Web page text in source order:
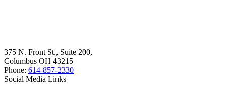
375 N. Front St., Suite 200,
Columbus OH 43215
Phone: 614-857-2330
Social Media Links